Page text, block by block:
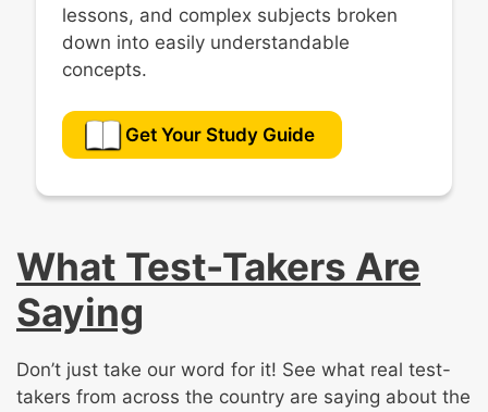
lessons, and complex subjects broken
down into easily understandable
concepts.
Get Your Study Guide
What Test-Takers Are
Saying
Don’t just take our word for it! See what real test-
takers from across the country are saying about the